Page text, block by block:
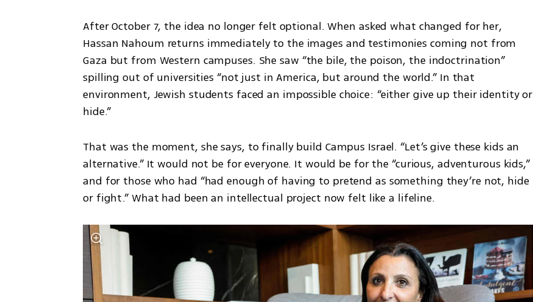
After October 7, the idea no longer felt optional. When asked what changed for her,
Hassan Nahoum returns immediately to the images and testimonies coming not from
Gaza but from Western campuses. She saw “the bile, the poison, the indoctrination”
spilling out of universities “not just in America, but around the world.” In that
environment, Jewish students faced an impossible choice: “either give up their identity or
hide.”
That was the moment, she says, to finally build Campus Israel. “Let’s give these kids an
alternative.” It would not be for everyone. It would be for the “curious, adventurous kids,”
and for those who had “had enough of having to pretend as something they’re not, hide
or fight.” What had been an intellectual project now felt like a lifeline.